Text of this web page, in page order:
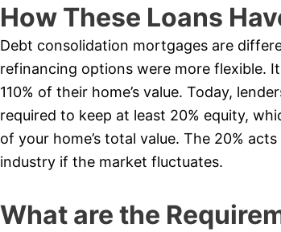
How These Loans
Debt consolidation mortgages are
refinancing options were more flexible.
110% of their home’s value. Today,
required to keep at least 20% equity,
of your home’s total value. The 20%
industry if the market fluctuates.
What are the